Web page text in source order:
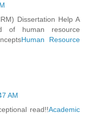
Dissertation Help A
of human resource
Human Resource
AM
read!!Academic